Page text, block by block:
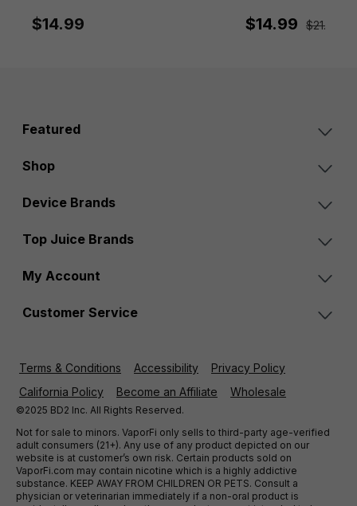
$14.99 $14.99 $21.95
Featured
Shop
Device Brands
Top Juice Brands
My Account
Customer Service
Terms & Conditions Accessibility
Privacy Policy
California Policy
Become an Affiliate Wholesale
©2025 BD2 Inc. All Rights Reserved.
Not for sale to minors. VaporFi only sells to third-party age-verified
adult consumers (21+). Any use of any product depicted on our
website is at customer’s own risk. Certain products sold on
VaporFi.com may contain nicotine which is a highly addictive
substance. KEEP AWAY FROM CHILDREN OR PETS. Consult a
physician or veterinarian immediately if a non-oral product is